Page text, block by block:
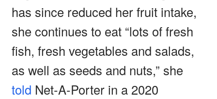
has since reduced her fruit intake,
she continues to eat “lots of fresh
fish, fresh vegetables and salads,
as well as seeds and nuts,” she
told Net-A-Porter in a 2020